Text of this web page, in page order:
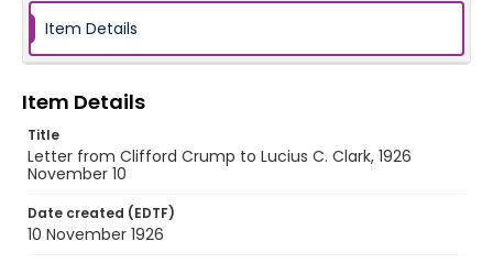
Item Details
Item Details
Title
Letter from Clifford Crump to Lucius C. Clark, 1926
November 10
Date created (EDTF)
10 November 1926